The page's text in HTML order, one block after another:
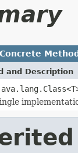
Concrete
and Description